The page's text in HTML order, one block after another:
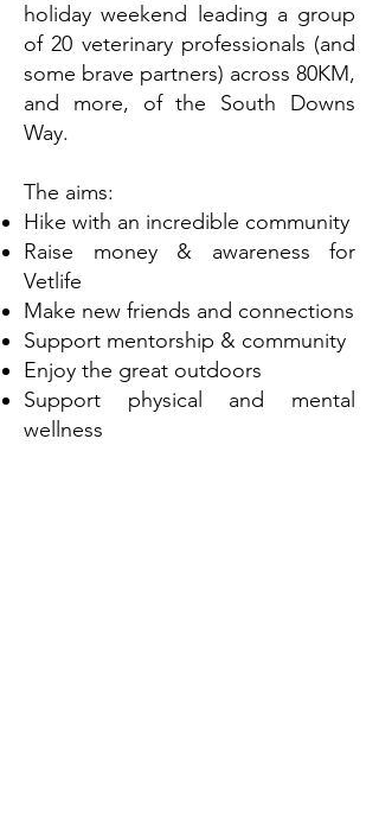
holiday weekend leading a group
of 20 veterinary professionals (and
some brave partners) across 80KM,
and more, of the South Downs
Way.
The aims:
Hike with an incredible community
Raise money & awareness for
Vetlife
Make new friends and connections
Support mentorship & community
Enjoy the great outdoors
Support physical and mental
wellness